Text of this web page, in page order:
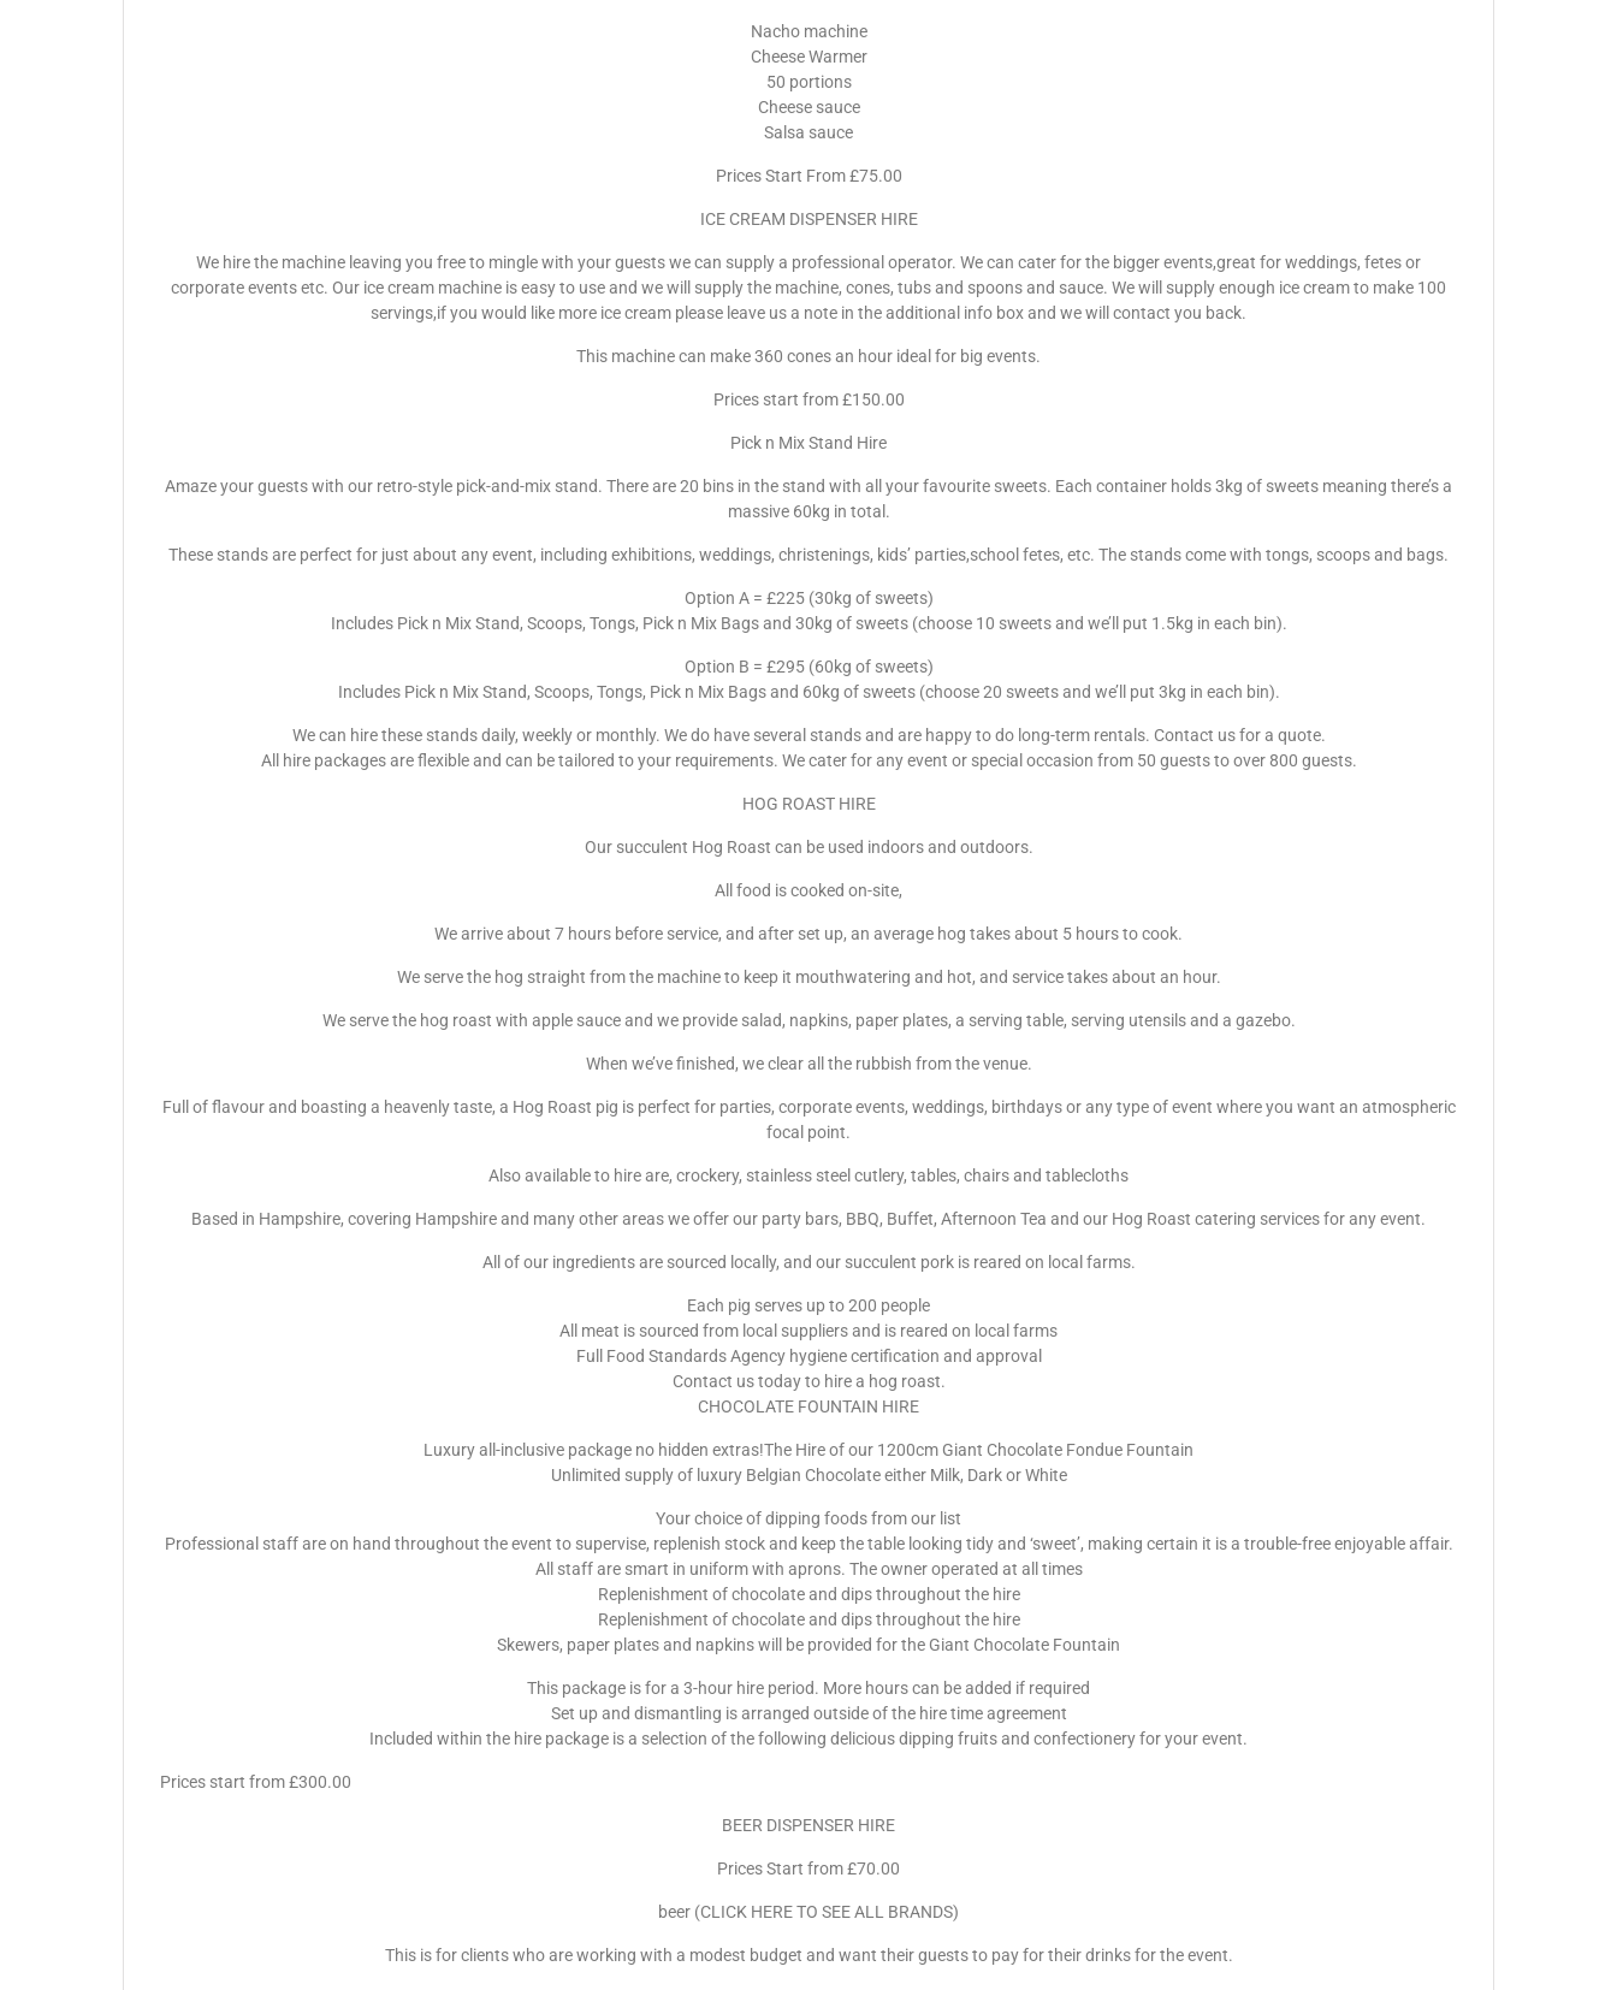
Nacho machine
Cheese Warmer
50 portions
Cheese sauce
Salsa sauce
Prices Start From £75.00
ICE CREAM DISPENSER HIRE
We hire the machine leaving you free to mingle with your guests we can supply a professional operator. We can cater for the bigger events,great for weddings, fetes or
corporate events etc. Our ice cream machine is easy to use and we will supply the machine, cones, tubs and spoons and sauce. We will supply enough ice cream to make 100
servings,if you would like more ice cream please leave us a note in the additional info box and we will contact you back.
This machine can make 360 cones an hour ideal for big events.
Prices start from £150.00
Pick n Mix Stand Hire
Amaze your guests with our retro-style pick-and-mix stand. There are 20 bins in the stand with all your favourite sweets. Each container holds 3kg of sweets meaning there’s a
massive 60kg in total.
These stands are perfect for just about any event, including exhibitions, weddings, christenings, kids’ parties,school fetes, etc. The stands come with tongs, scoops and bags.
Option A = £225 (30kg of sweets)
Includes Pick n Mix Stand, Scoops, Tongs, Pick n Mix Bags and 30kg of sweets (choose 10 sweets and we’ll put 1.5kg in each bin).
Option B = £295 (60kg of sweets)
Includes Pick n Mix Stand, Scoops, Tongs, Pick n Mix Bags and 60kg of sweets (choose 20 sweets and we’ll put 3kg in each bin).
We can hire these stands daily, weekly or monthly. We do have several stands and are happy to do long-term rentals. Contact us for a quote.
All hire packages are flexible and can be tailored to your requirements. We cater for any event or special occasion from 50 guests to over 800 guests.
HOG ROAST HIRE
Our succulent Hog Roast can be used indoors and outdoors.
All food is cooked on-site,
We arrive about 7 hours before service, and after set up, an average hog takes about 5 hours to cook.
We serve the hog straight from the machine to keep it mouthwatering and hot, and service takes about an hour.
We serve the hog roast with apple sauce and we provide salad, napkins, paper plates, a serving table, serving utensils and a gazebo.
When we’ve finished, we clear all the rubbish from the venue.
Full of flavour and boasting a heavenly taste, a Hog Roast pig is perfect for parties, corporate events, weddings, birthdays or any type of event where you want an atmospheric
focal point.
Also available to hire are, crockery, stainless steel cutlery, tables, chairs and tablecloths
Based in Hampshire, covering Hampshire and many other areas we offer our party bars, BBQ, Buffet, Afternoon Tea and our Hog Roast catering services for any event.
All of our ingredients are sourced locally, and our succulent pork is reared on local farms.
Each pig serves up to 200 people
All meat is sourced from local suppliers and is reared on local farms
Full Food Standards Agency hygiene certification and approval
Contact us today to hire a hog roast.
CHOCOLATE FOUNTAIN HIRE
Luxury all-inclusive package no hidden extras!The Hire of our 1200cm Giant Chocolate Fondue Fountain
Unlimited supply of luxury Belgian Chocolate either Milk, Dark or White
Your choice of dipping foods from our list
Professional staff are on hand throughout the event to supervise, replenish stock and keep the table looking tidy and ‘sweet’, making certain it is a trouble-free enjoyable affair.
All staff are smart in uniform with aprons. The owner operated at all times
Replenishment of chocolate and dips throughout the hire
Replenishment of chocolate and dips throughout the hire
Skewers, paper plates and napkins will be provided for the Giant Chocolate Fountain
This package is for a 3-hour hire period. More hours can be added if required
Set up and dismantling is arranged outside of the hire time agreement
Included within the hire package is a selection of the following delicious dipping fruits and confectionery for your event.
Prices start from £300.00
BEER DISPENSER HIRE
Prices Start from £70.00
beer (CLICK HERE TO SEE ALL BRANDS)
This is for clients who are working with a modest budget and want their guests to pay for their drinks for the event.